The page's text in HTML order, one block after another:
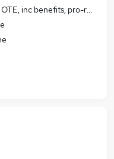
inc benefits, pro-rata